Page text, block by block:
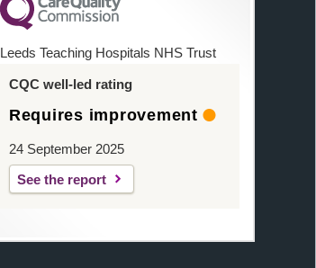
Leeds Teaching Hospitals NHS Trust
CQC well-led rating
Requires improvement
24 September 2025
See the report